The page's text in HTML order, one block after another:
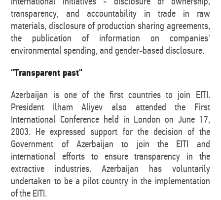
transparency, and accountability in trade in raw
materials, disclosure of production sharing agreements,
the publication of information on companies'
environmental spending, and gender-based disclosure.
"Transparent past"
Azerbaijan is one of the first countries to join EITI.
President Ilham Aliyev also attended the First
International Conference held in London on June 17,
2003. He expressed support for the decision of the
Government of Azerbaijan to join the EITI and
international efforts to ensure transparency in the
extractive industries. Azerbaijan has voluntarily
undertaken to be a pilot country in the implementation
of the EITI.